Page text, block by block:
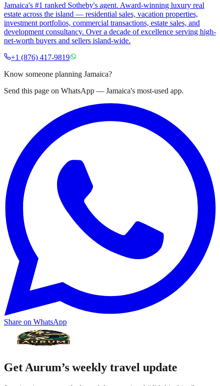
Jamaica's #1 ranked Sotheby's agent. Award-winning luxury real
estate across the island — residential sales, vacation properties,
investment portfolios, commercial transactions, estate sales, and
development consultancy. Over a decade of excellence serving high-
net-worth buyers and sellers island-wide.
+1 (876) 417-9819
Know someone planning Jamaica?
Send this page on WhatsApp — Jamaica's most-used app.
Share on WhatsApp
Get Aurum’s weekly travel update